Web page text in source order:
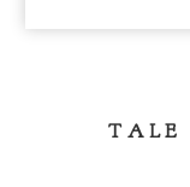
TALE